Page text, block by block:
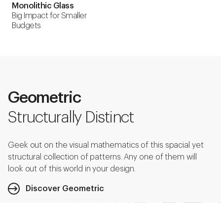
Monolithic Glass
Big Impact for Smaller
Budgets
Geometric
Structurally Distinct
Geek out on the visual mathematics of this spacial yet
structural collection of patterns. Any one of them will
look out of this world in your design.
Discover Geometric